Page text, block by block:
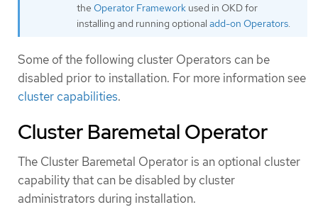
the Operator Framework used in OKD for
installing and running optional add-on Operators.
Some of the following cluster Operators can be
disabled prior to installation. For more information see
cluster capabilities.
Cluster Baremetal Operator
The Cluster Baremetal Operator is an optional cluster
capability that can be disabled by cluster
administrators during installation.